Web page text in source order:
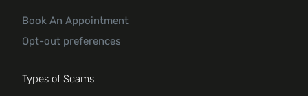
Book An Appointment
Opt-out preferences
Types of Scams